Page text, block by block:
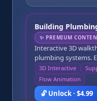
Building
✨ PREMIUM
Interactive 3D
plumbing systems.
DWV drainage, the
penetration,
references and an
source to fixture
3D Interactive
Flow Animation
🔓 Unlock · $4.99